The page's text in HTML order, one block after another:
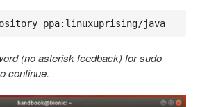
ppa:linuxuprising/java
(no asterisk feedback) for sudo
continue.